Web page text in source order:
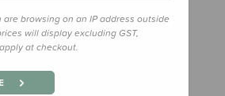
are browsing on an IP address outside
will display excluding GST,
at checkout.